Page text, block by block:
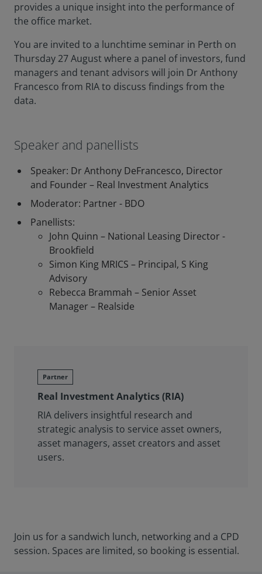
provides a unique insight into the performance of
the office market.
You are invited to a lunchtime seminar in Perth on
Thursday 27 August where a panel of investors, fund
managers and tenant advisors will join Dr Anthony
Francesco from RIA to discuss findings from the
data.
Speaker and panellists
Speaker: Dr Anthony DeFrancesco, Director
and Founder – Real Investment Analytics
Moderator: Partner - BDO
Panellists:
John Quinn – National Leasing Director -
Brookfield
Simon King MRICS – Principal, S King
Advisory
Rebecca Brammah – Senior Asset
Manager – Realside
Partner
Real Investment Analytics (RIA)
RIA delivers insightful research and
strategic analysis to service asset owners,
asset managers, asset creators and asset
users.
Join us for a sandwich lunch, networking and a CPD
session. Spaces are limited, so booking is essential.